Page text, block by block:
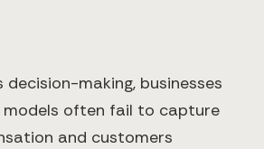
making, businesses
models often fail to capture
and customers